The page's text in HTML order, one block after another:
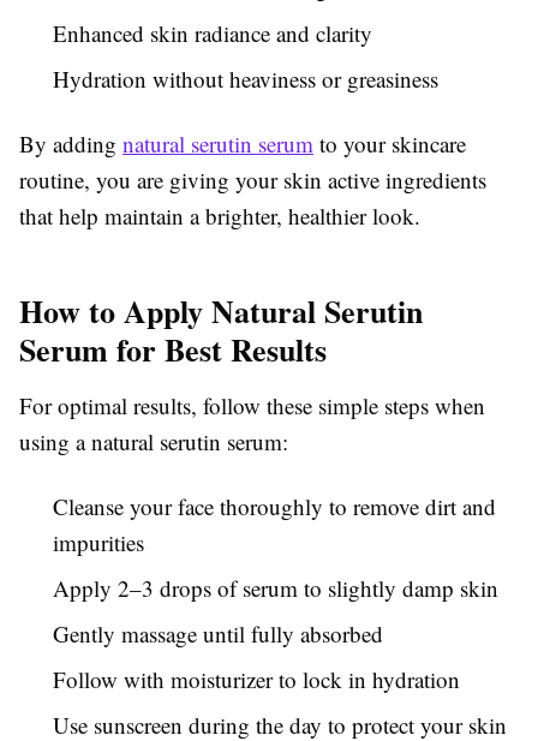
Enhanced skin radiance and clarity
Hydration without heaviness or greasiness
By adding natural serutin serum to your skincare
routine, you are giving your skin active ingredients
that help maintain a brighter, healthier look.
How to Apply Natural Serutin
Serum for Best Results
For optimal results, follow these simple steps when
using a natural serutin serum:
Cleanse your face thoroughly to remove dirt and
impurities
Apply 2–3 drops of serum to slightly damp skin
Gently massage until fully absorbed
Follow with moisturizer to lock in hydration
Use sunscreen during the day to protect your skin